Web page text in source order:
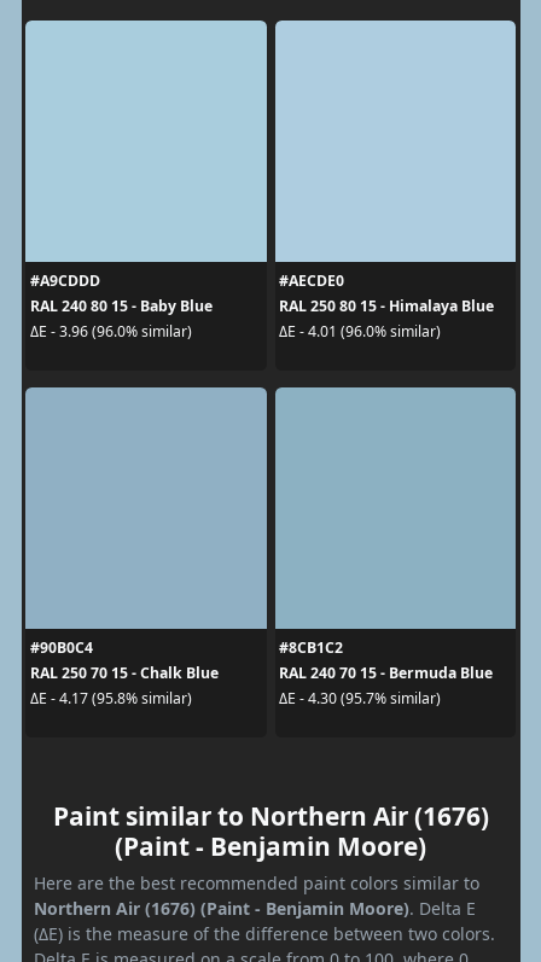
#A9CDDD
RAL 240 80 15 - Baby Blue
ΔE - 3.96 (96.0% similar)
#AECDE0
RAL 250 80 15 - Himalaya Blue
ΔE - 4.01 (96.0% similar)
#90B0C4
RAL 250 70 15 - Chalk Blue
ΔE - 4.17 (95.8% similar)
#8CB1C2
RAL 240 70 15 - Bermuda Blue
ΔE - 4.30 (95.7% similar)
Paint similar to Northern Air (1676)
(Paint - Benjamin Moore)
Here are the best recommended paint colors similar to
Northern Air (1676) (Paint - Benjamin Moore). Delta E
(ΔE) is the measure of the difference between two colors.